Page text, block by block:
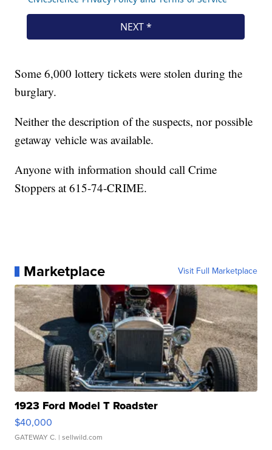
Some 6,000 lottery tickets were stolen during the
burglary.
Neither the description of the suspects, nor possible
getaway vehicle was available.
Anyone with information should call Crime
Stoppers at 615-74-CRIME.
Marketplace Visit Full Marketplace
1923 Ford Model T Roadster
$40,000
GATEWAY C. | sellwild.com